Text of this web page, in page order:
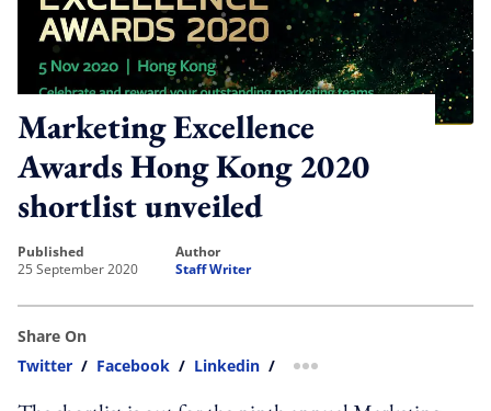
Marketing Excellence
Awards Hong Kong 2020
shortlist unveiled
published
25 September 2020
author
Staff Writer
Share On
Twitter / Facebook / Linkedin / more sharing option